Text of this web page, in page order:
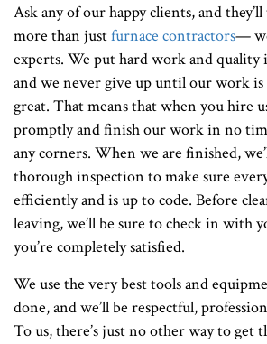
Ask any of our happy clients, and they’ll
more than justfurnace contractors—
experts. We put hard work and quality
and we never give up until our work is
great. That means that when you hire
promptly and finish our work in no
any corners. When we are finished,
thorough inspection to make sure
efficiently and is up to code. Before
leaving, we’ll be sure to check in with
you’re completely satisfied.
We use the very best tools and
done, and we’ll be respectful,
To us, there’s just no other way to get